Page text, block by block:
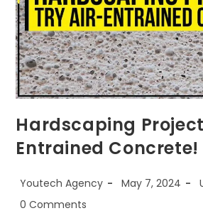
Hardscaping
Entrained Concrete!
Youtech Agency May 7, 2024
0 Comments